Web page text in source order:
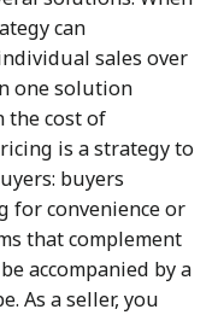
can
sales over
one solution
the cost of
is a strategy to
buyers
for convenience or
that complement
accompanied by a
As a seller, you